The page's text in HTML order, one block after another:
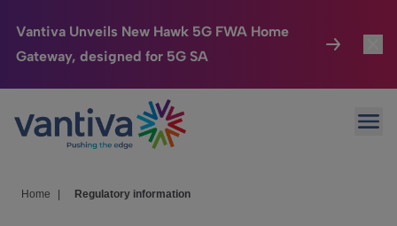
Vantiva Unveils New Hawk 5G FWA Home
Gateway, designed for 5G SA
Passer au contenu principal
Connected Home
HomeSight
Home Regulatory information